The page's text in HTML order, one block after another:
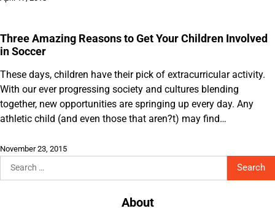
Three Amazing Reasons to Get Your Children Involved
in Soccer
These days, children have their pick of extracurricular activity.
With our ever progressing society and cultures blending
together, new opportunities are springing up every day. Any
athletic child (and even those that aren?t) may find…
November 23, 2015
Search
About